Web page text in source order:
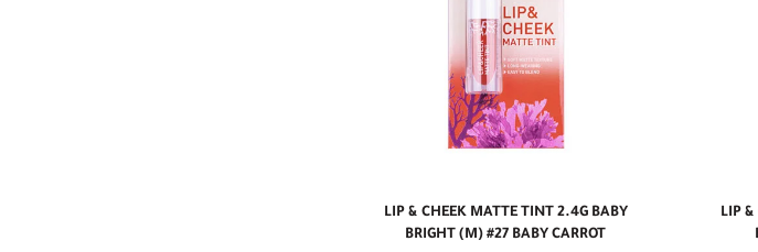
LIP & CHEEK MATTE TINT 2.4G BABY
BRIGHT (M) #27 BABY CARROT
LIP &